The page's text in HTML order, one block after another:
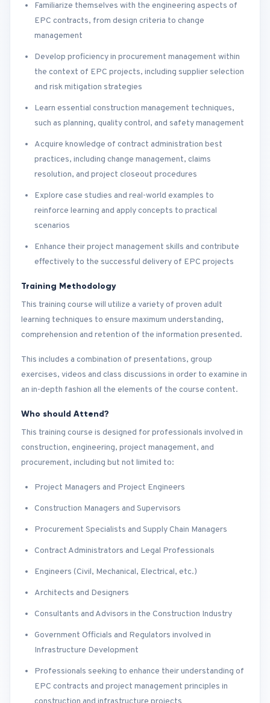
Familiarize themselves with the engineering aspects of
EPC contracts, from design criteria to change
management
Develop proficiency in procurement management within
the context of EPC projects, including supplier selection
and risk mitigation strategies
Learn essential construction management techniques,
such as planning, quality control, and safety management
Acquire knowledge of contract administration best
practices, including change management, claims
resolution, and project closeout procedures
Explore case studies and real-world examples to
reinforce learning and apply concepts to practical
scenarios
Enhance their project management skills and contribute
effectively to the successful delivery of EPC projects
Training Methodology
This training course will utilize a variety of proven adult
learning techniques to ensure maximum understanding,
comprehension and retention of the information presented.
This includes a combination of presentations, group
exercises, videos and class discussions in order to examine in
an in-depth fashion all the elements of the course content.
Who should Attend?
This training course is designed for professionals involved in
construction, engineering, project management, and
procurement, including but not limited to:
Project Managers and Project Engineers
Construction Managers and Supervisors
Procurement Specialists and Supply Chain Managers
Contract Administrators and Legal Professionals
Engineers (Civil, Mechanical, Electrical, etc.)
Architects and Designers
Consultants and Advisors in the Construction Industry
Government Officials and Regulators involved in
Infrastructure Development
Professionals seeking to enhance their understanding of
EPC contracts and project management principles in